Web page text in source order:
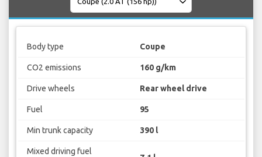
Body type Coupe
CO2 emissions 160 g/km
Drive wheels Rear wheel drive
Fuel 95
Min trunk capacity 390 l
Mixed driving fuel